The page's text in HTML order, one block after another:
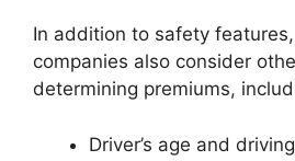
In addition to safety
companies also consider
determining premiums,
Driver’s age and